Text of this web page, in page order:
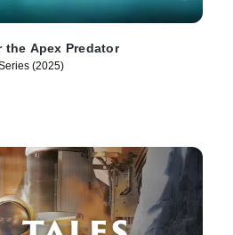
the Apex Predator
(2025)